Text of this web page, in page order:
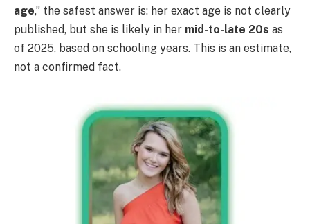
age,” the safest answer is: her exact age is not clearly
published, but she is likely in her mid-to-late 20s as
of 2025, based on schooling years. This is an estimate,
not a confirmed fact.